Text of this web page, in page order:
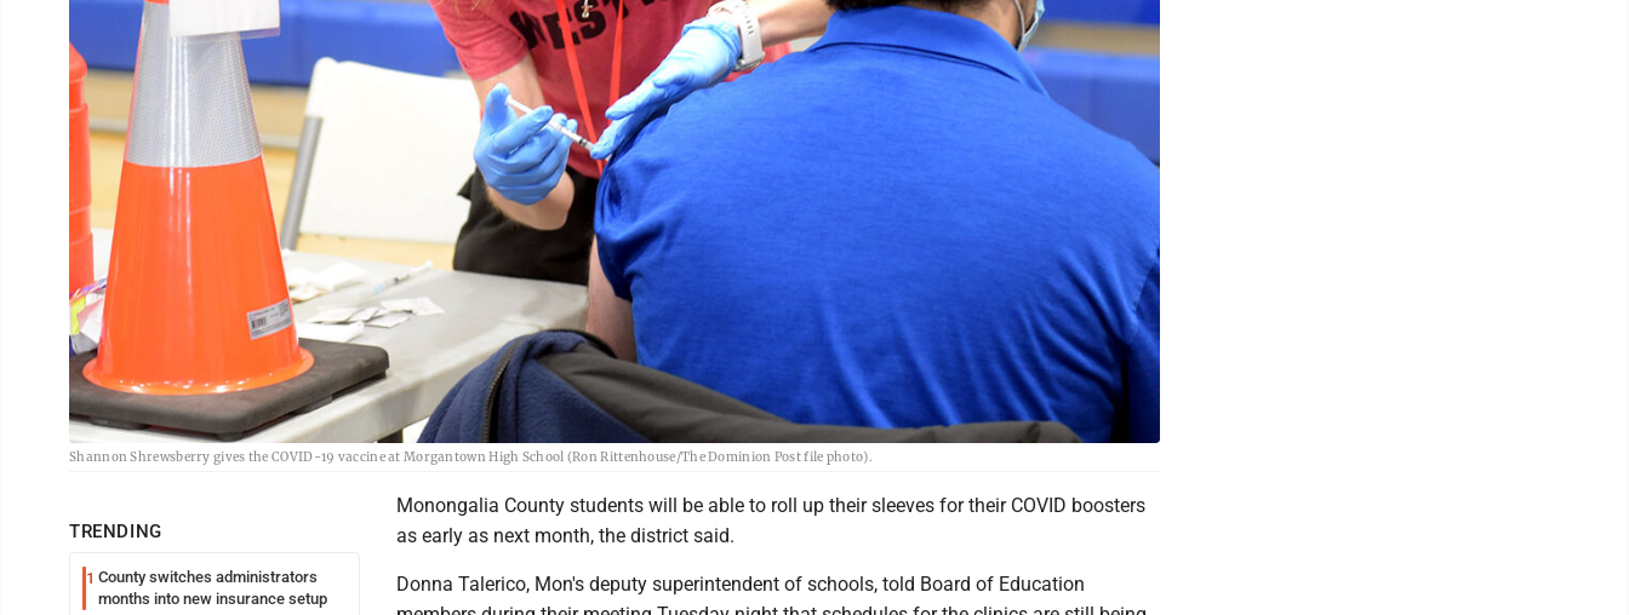
Shannon Shrewsberry gives the COVID-19 vaccine at Morgantown High School (Ron Rittenhouse/The Dominion Post file photo).
TRENDING
1 County switches administrators
months into new insurance setup
Monongalia County students will be able to roll up their sleeves for their COVID boosters
as early as next month, the district said.
Donna Talerico, Mon's deputy superintendent of schools, told Board of Education